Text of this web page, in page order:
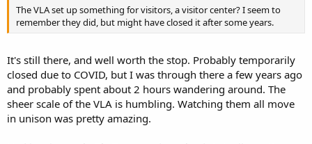
The VLA set up something for visitors, a visitor center? I seem to
remember they did, but might have closed it after some years.
It's still there, and well worth the stop. Probably temporarily
closed due to COVID, but I was through there a few years ago
and probably spent about 2 hours wandering around. The
sheer scale of the VLA is humbling. Watching them all move
in unison was pretty amazing.